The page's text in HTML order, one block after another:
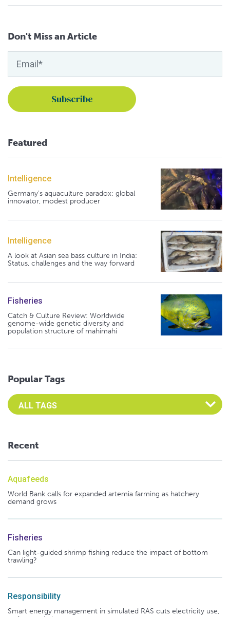
Don't Miss an Article
Featured
Intelligence
Germany's aquaculture paradox: global
innovator, modest producer
Intelligence
A look at Asian sea bass culture in India:
Status, challenges and the way forward
Fisheries
Catch & Culture Review: Worldwide
genome-wide genetic diversity and
population structure of mahimahi
Popular Tags
Select an Advocate Tag to view it's posts
Recent
Aquafeeds
World Bank calls for expanded artemia farming as hatchery
demand grows
Fisheries
Can light-guided shrimp fishing reduce the impact of bottom
trawling?
Responsibility
Smart energy management in simulated RAS cuts electricity use,